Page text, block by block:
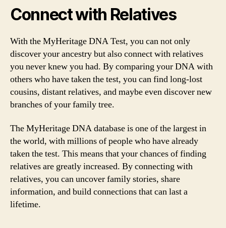
Connect with Relatives
With the MyHeritage DNA Test, you can not only
discover your ancestry but also connect with relatives
you never knew you had. By comparing your DNA with
others who have taken the test, you can find long-lost
cousins, distant relatives, and maybe even discover new
branches of your family tree.
The MyHeritage DNA database is one of the largest in
the world, with millions of people who have already
taken the test. This means that your chances of finding
relatives are greatly increased. By connecting with
relatives, you can uncover family stories, share
information, and build connections that can last a
lifetime.